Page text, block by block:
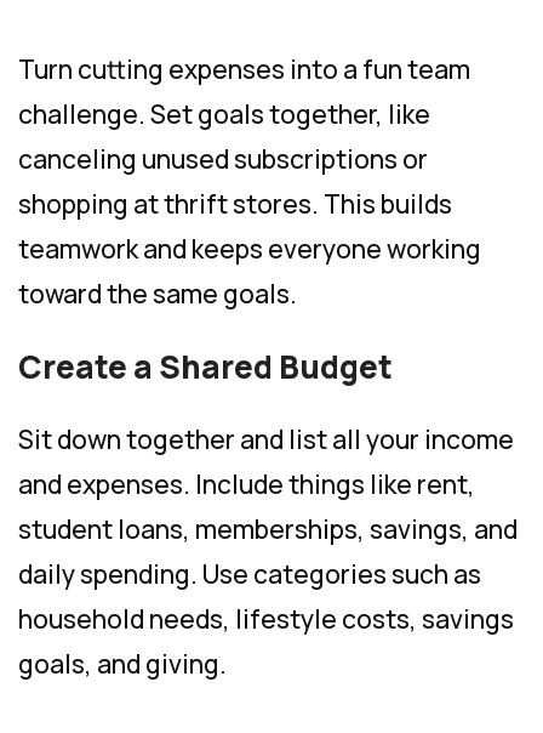
Turn cutting expenses into a fun team
challenge. Set goals together, like
canceling unused subscriptions or
shopping at thrift stores. This builds
teamwork and keeps everyone working
toward the same goals.
Create a Shared Budget
Sit down together and list all your income
and expenses. Include things like rent,
student loans, memberships, savings, and
daily spending. Use categories such as
household needs, lifestyle costs, savings
goals, and giving.